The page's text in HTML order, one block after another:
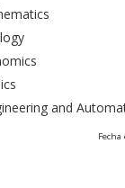
and